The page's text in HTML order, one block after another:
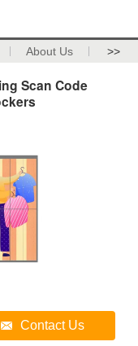
About Us >>
Scan Code
Contact Us